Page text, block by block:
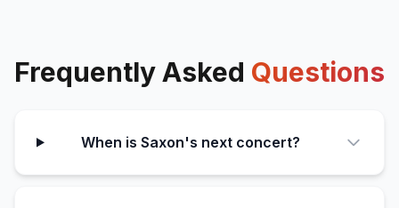
Frequently Asked Questions
When is Saxon's next concert?